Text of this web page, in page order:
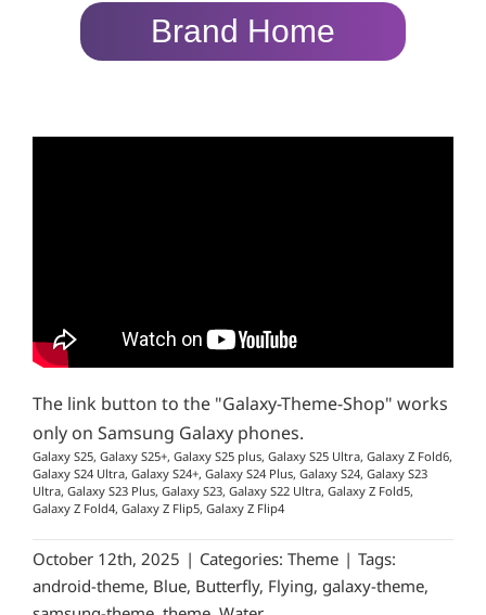
Brand Home
The link button to the "Galaxy-Theme-Shop" works
only on Samsung Galaxy phones.
Galaxy S25, Galaxy S25+, Galaxy S25 plus, Galaxy S25 Ultra, Galaxy Z Fold6,
Galaxy S24 Ultra, Galaxy S24+, Galaxy S24 Plus, Galaxy S24, Galaxy S23
Ultra, Galaxy S23 Plus, Galaxy S23, Galaxy S22 Ultra, Galaxy Z Fold5,
Galaxy Z Fold4, Galaxy Z Flip5, Galaxy Z Flip4
October 12th, 2025 | Categories: Theme | Tags:
android-theme, Blue, Butterfly, Flying, galaxy-theme,